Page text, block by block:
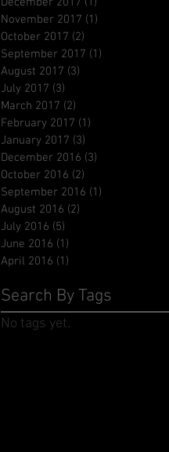
November 2017 (1)
October 2017 (2)
September 2017 (1)
August 2017 (3)
July 2017 (3)
March 2017 (2)
February 2017 (1)
January 2017 (3)
December 2016 (3)
October 2016 (2)
September 2016 (1)
August 2016 (2)
July 2016 (5)
June 2016 (1)
April 2016 (1)
Search By Tags
No tags yet.